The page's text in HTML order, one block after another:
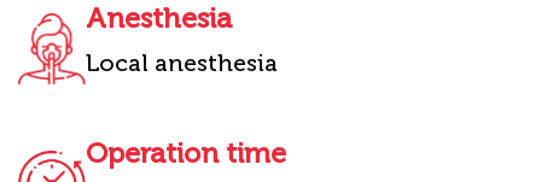
Anesthesia
Local anesthesia
Operation time